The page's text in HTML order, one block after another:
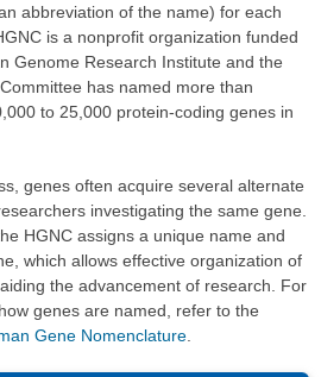
abbreviation of the name) for each
is a nonprofit organization funded
Genome Research Institute and the
has named more than
to 25,000 protein-coding genes in
genes often acquire several alternate
investigating the same gene.
HGNC assigns a unique name and
which allows effective organization of
the advancement of research. For
genes are named, refer to the
Gene Nomenclature